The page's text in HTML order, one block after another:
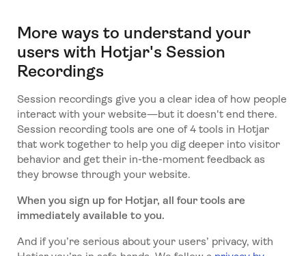
More ways to understand your
users with Hotjar's Session
Recordings
Session recordings give you a clear idea of how people
interact with your website—but it doesn't end there.
Session recording tools are one of 4 tools in Hotjar
that work together to help you dig deeper into visitor
behavior and get their in-the-moment feedback as
they browse through your website.
When you sign up for Hotjar, all four tools are
immediately available to you.
And if you’re serious about your users’ privacy, with